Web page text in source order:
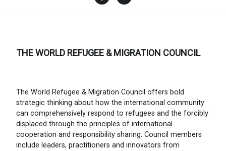
THE WORLD REFUGEE & MIGRATION COUNCIL
The World Refugee & Migration Council offers bold
strategic thinking about how the international community
can comprehensively respond to refugees and the forcibly
displaced through the principles of international
cooperation and responsibility sharing. Council members
include leaders, practitioners and innovators from